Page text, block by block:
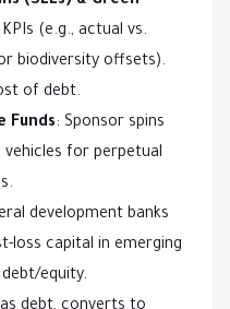
(e.g., actual vs.
biodiversity offsets).
of debt.
Funds: Sponsor spins
for perpetual
development banks
loss capital in emerging
equity.